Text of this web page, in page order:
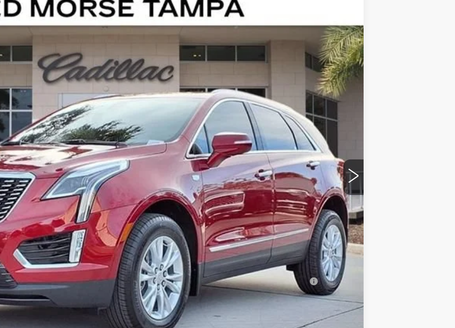
LUXURY
Ext. Int.
ED MORSE PRICE
Less
$47,020
$43,025
+$999
+$200
+$98
-$500
-$500
$43,322
$4,995
-$500
-$500
Purchase Allowance for Well-Qualified Buyers When Financed w/ Cadillac Financial